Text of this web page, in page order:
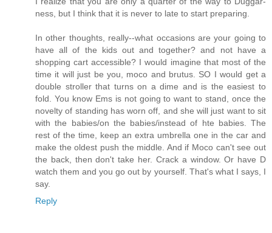
ness, but I think that it is never to late to start preparing.
In other thoughts, really--what occasions are your going to
have all of the kids out and together? and not have a
shopping cart accessible? I would imagine that most of the
time it will just be you, moco and brutus. SO I would get a
double stroller that turns on a dime and is the easiest to
fold. You know Ems is not going to want to stand, once the
novelty of standing has worn off, and she will just want to sit
with the babies/on the babies/instead of hte babies. The
rest of the time, keep an extra umbrella one in the car and
make the oldest push the middle. And if Moco can't see out
the back, then don't take her. Crack a window. Or have D
watch them and you go out by yourself. That's what I says, I
say.
Reply